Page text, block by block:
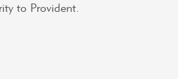
to Provident.